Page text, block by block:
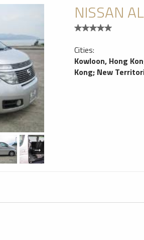
NISSAN
Cities:
Kowloon, Hong
Kong; New